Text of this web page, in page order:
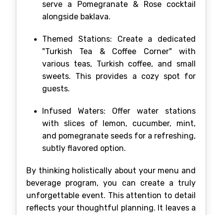
serve a Pomegranate & Rose cocktail
alongside baklava.
Themed Stations: Create a dedicated
"Turkish Tea & Coffee Corner" with
various teas, Turkish coffee, and small
sweets. This provides a cozy spot for
guests.
Infused Waters: Offer water stations
with slices of lemon, cucumber, mint,
and pomegranate seeds for a refreshing,
subtly flavored option.
By thinking holistically about your menu and
beverage program, you can create a truly
unforgettable event. This attention to detail
reflects your thoughtful planning. It leaves a